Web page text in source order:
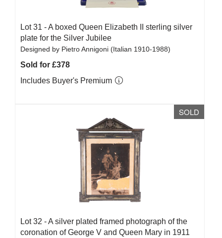
Lot 31 -A boxed Queen Elizabeth II sterling silver
plate for the Silver Jubilee
Designed by Pietro Annigoni (Italian 1910-1988)
Sold for £378
Includes Buyer's Premium
SOLD
Lot 32 -A silver plated framed photograph of the
coronation of George V and Queen Mary in 1911